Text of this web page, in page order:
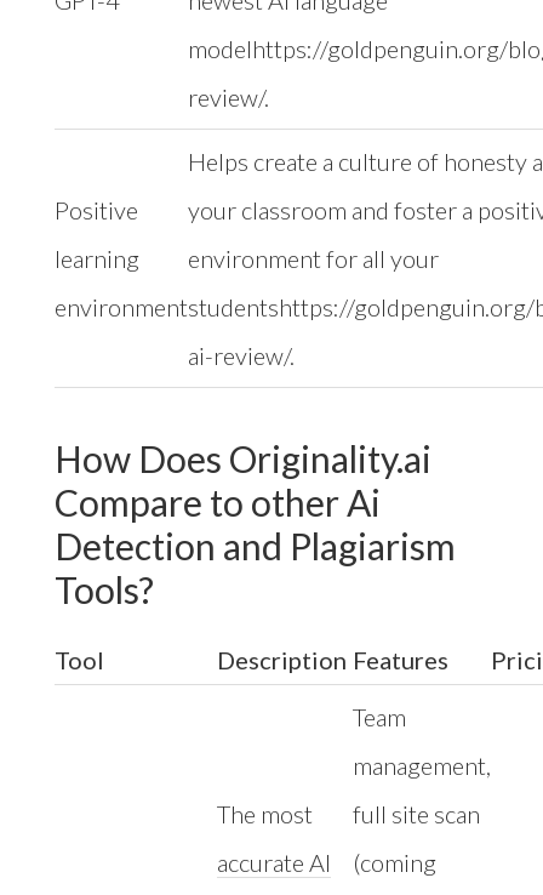
modelhttps://goldpenguin.org/
review/.
Positive
learning
environment
Helps create a culture of honesty
your classroom and foster a
environment for all your
studentshttps://
ai-review/.
How Does Originality.ai
Compare to other Ai
Detection and Plagiarism
Tools?
Tool Description Features
The most
accurate AI
Team
management,
full site scan
(coming